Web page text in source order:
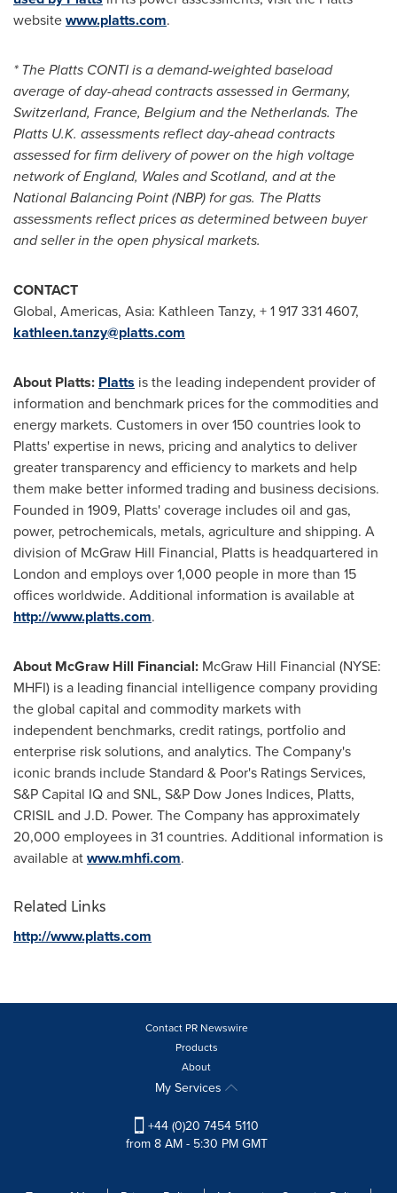
websitewww.platts.com.
* The Platts CONTI is a demand-weighted baseload
average of day-ahead contracts assessed in Germany,
Switzerland, France, Belgium andthe Netherlands. The
Platts U.K. assessments reflect day-ahead contracts
assessed for firm delivery of power on the high voltage
network ofEngland, WalesandScotland, and at the
National Balancing Point (NBP) for gas. The Platts
assessments reflect prices as determined between buyer
and seller in the open physical markets.
CONTACT
Global, Americas, Asia: Kathleen Tanzy, + 1 917 331 4607,
kathleen.tanzy@platts.com
About Platts: Platts is the leading independent provider of
information and benchmark prices for the commodities and
energy markets. Customers in over 150 countries look to
Platts' expertise in news, pricing and analytics to deliver
greater transparency and efficiency to markets and help
them make better informed trading and business decisions.
Founded in 1909, Platts' coverage includes oil and gas,
power, petrochemicals, metals, agriculture and shipping. A
division of McGraw Hill Financial, Platts is headquartered in
London and employs over 1,000 people in more than 15
offices worldwide. Additional information is available at
http://www.platts.com.
About McGraw Hill Financial: McGraw Hill Financial (NYSE:
MHFI) is a leading financial intelligence company providing
the global capital and commodity markets with
independent benchmarks, credit ratings, portfolio and
enterprise risk solutions, and analytics. The Company's
iconic brands include Standard & Poor's Ratings Services,
S&P Capital IQ and SNL, S&P Dow Jones Indices, Platts,
CRISIL and J.D. Power. The Company has approximately
20,000 employees in 31 countries. Additional information is
available atwww.mhfi.com.
Related Links
http://www.platts.com
Contact PR Newswire
Products
About
My Services
+44 (0)20 7454 5110
from 8 AM - 5:30 PM GMT